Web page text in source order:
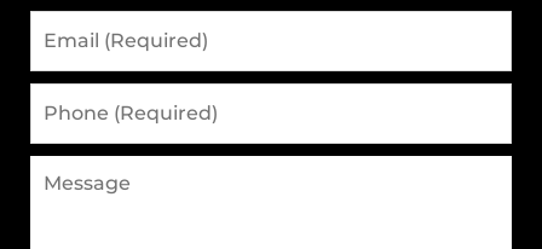
(Required)
(Required)